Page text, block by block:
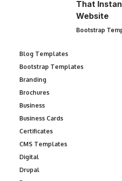
That
Website
Bootstrap
Blog Templates
Bootstrap Templates
Branding
Brochures
Business
Business Cards
Certificates
CMS Templates
Digital
Drupal